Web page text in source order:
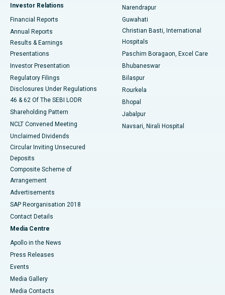
Best Hospital in Sector-19, Rourkela
Best Hospital in Swargate, Pune
Investor Relations
Financial Reports
Annual Reports
Results & Earnings
Presentations
Investor Presentation
Regulatory Filings
Disclosures Under Regulations
46 & 62 Of The SEBI LODR
Shareholding Pattern
NCLT Convened Meeting
Unclaimed Dividends
Circular Inviting Unsecured
Deposits
Composite Scheme of
Arrangement
Advertisements
SAP Reorganisation 2018
Contact Details
Media Centre
Apollo in the News
Press Releases
Events
Media Gallery
​​​​​​​Media Contacts
Narendrapur
Guwahati
Christian Basti, International
Hospitals
Paschim Boragaon, Excel Care
Bhubaneswar
Bilaspur
Rourkela
Bhopal
Jabalpur
Navsari, Nirali Hospital